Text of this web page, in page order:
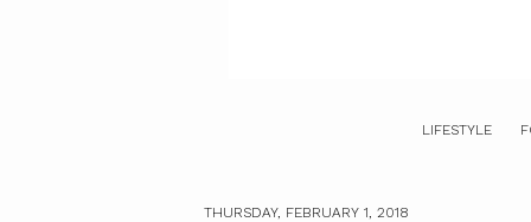
LIFESTYLE
THURSDAY, FEBRUARY 1, 2018